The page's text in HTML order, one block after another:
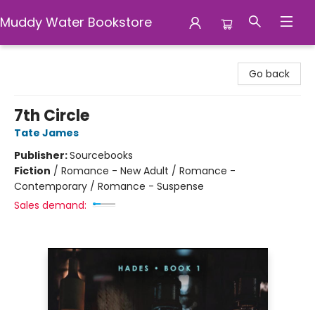
Muddy Water Bookstore
Go back
7th Circle
Tate James
Publisher:Sourcebooks
Fiction / Romance - New Adult / Romance -
Contemporary / Romance - Suspense
Sales demand: